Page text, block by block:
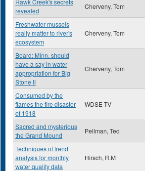
Hawk Creek's secrets
revealed
Cherveny, Tom
Freshwater mussels
really matter to river's
ecosystem
Cherveny, Tom
Board: Minn. should
have a say in water
appropriation for Big
Stone II
Cherveny, Tom
Consumed by the
flames the fire disaster
of 1918
WDSE-TV
Sacred and mysterious
the Grand Mound
Pellman, Ted
Techniques of trend
analysis for monthly
water quality data
Hirsch, R.M